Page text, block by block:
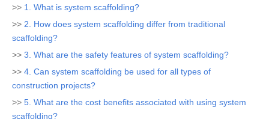
>> 1. What is system scaffolding?
>> 2. How does system scaffolding differ from traditional
scaffolding?
>> 3. What are the safety features of system scaffolding?
>> 4. Can system scaffolding be used for all types of
construction projects?
>> 5. What are the cost benefits associated with using system
scaffolding?